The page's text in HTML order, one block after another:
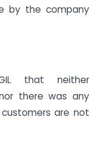
by the company
that neither
there was any
are not